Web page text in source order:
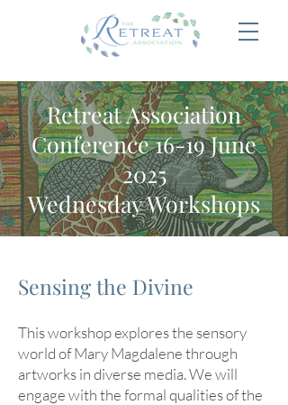
Retreat Association
Conference 16-19 June
2025
Wednesday Workshops
Sensing the Divine
This workshop explores the sensory
world of Mary Magdalene through
artworks in diverse media. We will
engage with the formal qualities of the